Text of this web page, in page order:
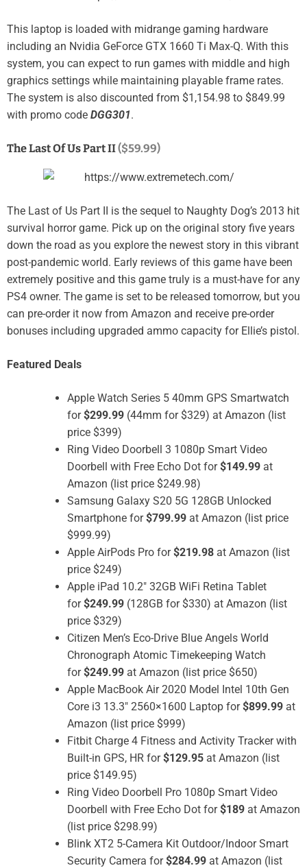
This laptop is loaded with midrange gaming hardware
including an Nvidia GeForce GTX 1660 Ti Max-Q. With this
system, you can expect to run games with middle and high
graphics settings while maintaining playable frame rates.
The system is also discounted from $1,154.98 to $849.99
with promo code DGG301.
The Last Of Us Part II($59.99)
The Last of Us Part II is the sequel to Naughty Dog’s 2013 hit
survival horror game. Pick up on the original story five years
down the road as you explore the newest story in this vibrant
post-pandemic world. Early reviews of this game have been
extremely positive and this game truly is a must-have for any
PS4 owner. The game is set to be released tomorrow, but you
can pre-order it now from Amazon and receive pre-order
bonuses including upgraded ammo capacity for Ellie’s pistol.
Featured Deals
Apple Watch Series 5 40mm GPS Smartwatch
for$299.99 (44mm for $329) at Amazon (list
price $399)
Ring Video Doorbell 3 1080p Smart Video
Doorbell with Free Echo Dot for$149.99 at
Amazon (list price $249.98)
Samsung Galaxy S20 5G 128GB Unlocked
Smartphone for$799.99 at Amazon (list price
$999.99)
Apple AirPods Pro for$219.98 at Amazon (list
price $249)
Apple iPad 10.2″ 32GB WiFi Retina Tablet
for$249.99 (128GB for $330) at Amazon (list
price $329)
Citizen Men’s Eco-Drive Blue Angels World
Chronograph Atomic Timekeeping Watch
for$249.99 at Amazon (list price $650)
Apple MacBook Air 2020 Model Intel 10th Gen
Core i3 13.3″ 2560×1600 Laptop for$899.99 at
Amazon (list price $999)
Fitbit Charge 4 Fitness and Activity Tracker with
Built-in GPS, HR for$129.95 at Amazon (list
price $149.95)
Ring Video Doorbell Pro 1080p Smart Video
Doorbell with Free Echo Dot for$189 at Amazon
(list price $298.99)
Blink XT2 5-Camera Kit Outdoor/Indoor Smart
Security Camera for$284.99 at Amazon (list